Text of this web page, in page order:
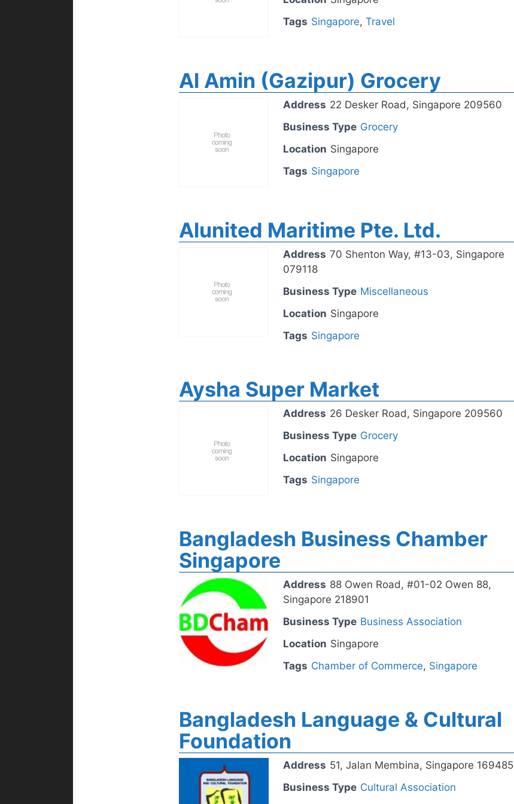
Tags Singapore, Travel
Al Amin (Gazipur) Grocery
Address 22 Desker Road, Singapore 209560
Business Type Grocery
Location Singapore
Tags Singapore
Alunited Maritime Pte. Ltd.
Address 70 Shenton Way, #13-03, Singapore
079118
Business Type Miscellaneous
Location Singapore
Tags Singapore
Aysha Super Market
Address 26 Desker Road, Singapore 209560
Business Type Grocery
Location Singapore
Tags Singapore
Bangladesh Business Chamber
Singapore
Address 88 Owen Road, #01-02 Owen 88,
Singapore 218901
Business Type Business Association
Location Singapore
Tags Chamber of Commerce, Singapore
Bangladesh Language & Cultural
Foundation
Address 51, Jalan Membina, Singapore 169485
Business Type Cultural Association